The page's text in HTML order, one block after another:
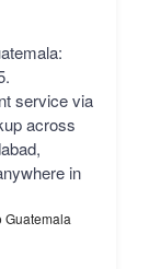
service via
across
in
Guatemala